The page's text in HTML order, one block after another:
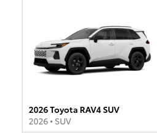
2026 Toyota RAV4 SUV
2026• SUV